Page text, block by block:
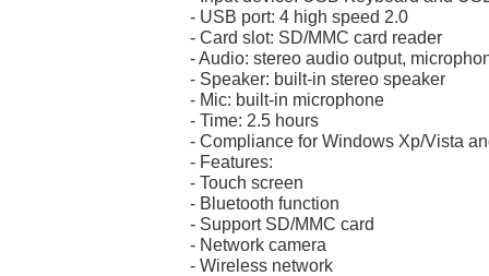
- USB port: 4 high speed 2.0
- Card slot: SD/MMC card reader
- Audio: stereo audio output,
- Speaker: built-in stereo speaker
- Mic: built-in microphone
- Time: 2.5 hours
- Compliance for Windows Xp/Vista
- Features:
- Touch screen
- Bluetooth function
- Support SD/MMC card
- Network camera
- Wireless network